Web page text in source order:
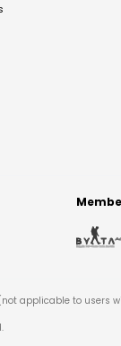
applicable to users